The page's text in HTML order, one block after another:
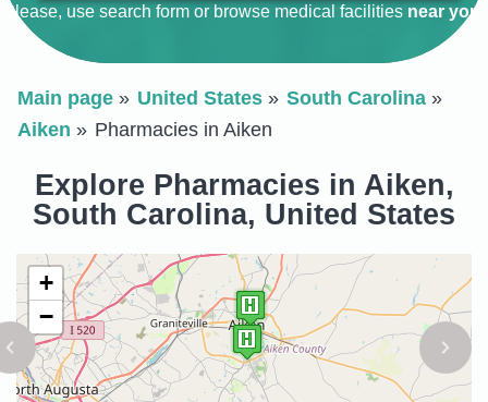
Please, use search form or browse medical facilities near you
Main page United States
South Carolina
Aiken
Pharmacies in Aiken
Explore Pharmacies in Aiken,
South Carolina, United States
+
−